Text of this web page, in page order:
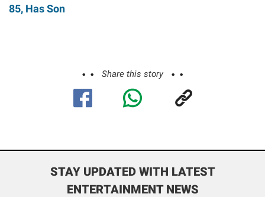
85, Has Son
Share this story
STAY UPDATED WITH LATEST
ENTERTAINMENT NEWS